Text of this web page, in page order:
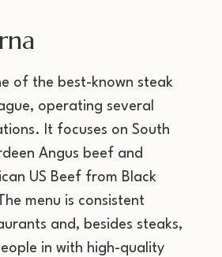
of the best-known steak
operating several
It focuses on South
Angus beef and
US Beef from Black
menu is consistent
and, besides steaks,
in with high-quality